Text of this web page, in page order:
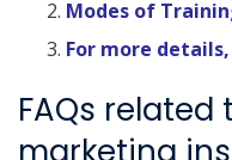
Modes of
For more
FAQs